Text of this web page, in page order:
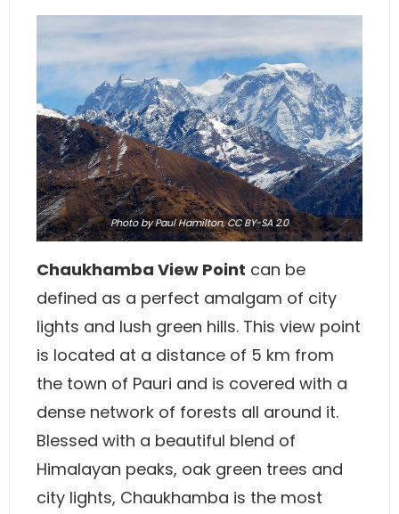
Photoby Paul Hamilton,CC BY-SA 2.0
Chaukhamba View Point can be
defined as a perfect amalgam of city
lights and lush green hills. This view point
is located at a distance of 5 km from
the town of Pauri and is covered with a
dense network of forests all around it.
Blessed with a beautiful blend of
Himalayan peaks, oak green trees and
city lights, Chaukhamba is the most